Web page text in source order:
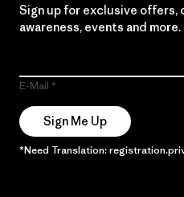
Sign up for exclusive offers,
awareness, events and more.
E-Mail
Sign Me Up
*Need Translation: